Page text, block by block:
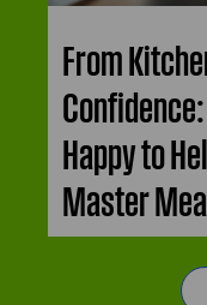
From
Happy to
Master